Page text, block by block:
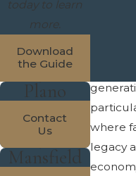
where
legacy
today to learn
more.
Download
the Guide
Plano
Contact
Us
Mansfield